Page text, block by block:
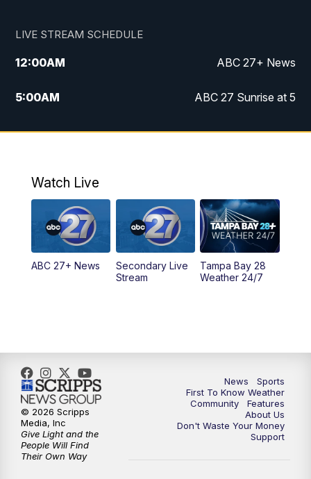
LIVE STREAM SCHEDULE
12:00AM ABC 27+ News
5:00AM ABC 27 Sunrise at 5
6:00AM ABC 27 Sunrise at 6
5:00PM ABC 27 News at 5
PM ABC 27 News at 5:30
6:00PM ABC 27 News at 6
11:30PM ABC 27+ News
Watch Live
ABC 27+ News
Secondary Live
Stream
Tampa Bay 28
Weather 24/7
News
Sports
First To Know Weather
Community
Features
About Us
Don't Waste Your Money
Support
© 2026 Scripps
Media, Inc
Give Light and the
People Will Find
Their Own Way